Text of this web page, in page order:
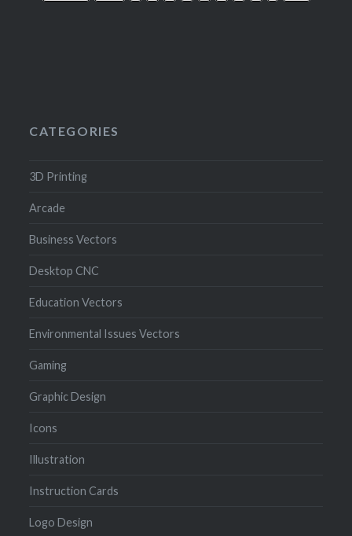
CATEGORIES
3D Printing
Arcade
Business Vectors
Desktop CNC
Education Vectors
Environmental Issues Vectors
Gaming
Graphic Design
Icons
Illustration
Instruction Cards
Logo Design